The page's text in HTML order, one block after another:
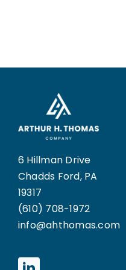
6 Hillman Drive
Chadds Ford, PA
19317
(610) 708-1972
info@ahthomas.com